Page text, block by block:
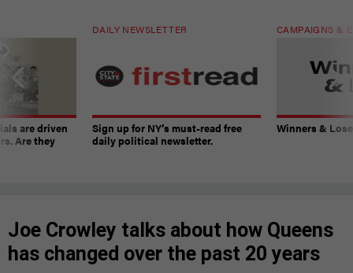
are driven
Are they
DAILY NEWSLETTER
Sign up for NY’s must-read free
daily political newsletter.
CAMPAIGNS &
Winners &
Joe Crowley talks about how Queens
has changed over the past 20 years